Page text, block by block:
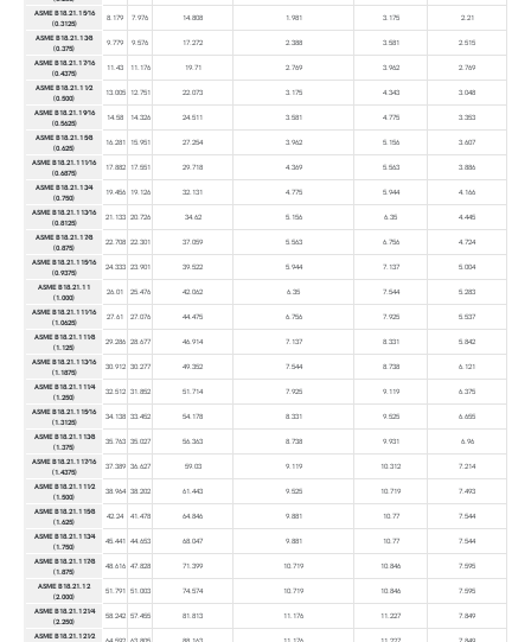
ASME B18.21.1 5⁄16
(0.3125)
8.179 7.976 14.808 1.981 3.175
2.21
ASME B18.21.1 3⁄8
(0.375)
9.779 9.576 17.272 2.388 3.581
2.515
ASME B18.21.1 7⁄16
(0.4375)
11.43 11.176 19.71 2.769 3.962
2.769
ASME B18.21.1 1⁄2
(0.500)
13.005 12.751 22.073 3.175 4.343
3.048
ASME B18.21.1 9⁄16
(0.5625)
14.58 14.326 24.511 3.581 4.775
3.353
ASME B18.21.1 5⁄8
(0.625)
16.281 15.951 27.254 3.962 5.156
3.607
ASME B18.21.1 11⁄16
(0.6875)
17.882 17.551 29.718 4.369 5.563
3.886
ASME B18.21.1 3⁄4
(0.750)
19.456 19.126 32.131 4.775 5.944
4.166
ASME B18.21.1 13⁄16
(0.8125)
21.133 20.726 34.62 5.156 6.35
4.445
ASME B18.21.1 7⁄8
(0.875)
22.708 22.301 37.059 5.563 6.756
4.724
ASME B18.21.1 15⁄16
(0.9375)
24.333 23.901 39.522 5.944 7.137
5.004
ASME B18.21.1 1
(1.000)
26.01 25.476 42.062 6.35 7.544
5.283
ASME B18.21.1 11⁄16
(1.0625)
27.61 27.076 44.475 6.756 7.925
5.537
ASME B18.21.1 11⁄8
(1.125)
29.286 28.677 46.914 7.137 8.331
5.842
ASME B18.21.1 13⁄16
(1.1875)
30.912 30.277 49.352 7.544 8.738
6.121
ASME B18.21.1 11⁄4
(1.250)
32.512 31.852 51.714 7.925 9.119
6.375
ASME B18.21.1 15⁄16
(1.3125)
34.138 33.452 54.178 8.331 9.525
6.655
ASME B18.21.1 13⁄8
(1.375)
35.763 35.027 56.363 8.738 9.931
6.96
ASME B18.21.1 17⁄16
(1.4375)
37.389 36.627 59.03 9.119 10.312
7.214
ASME B18.21.1 11⁄2
(1.500)
38.964 38.202 61.443 9.525 10.719
7.493
ASME B18.21.1 15⁄8
(1.625)
42.24 41.478 64.846 9.881 10.77
7.544
ASME B18.21.1 13⁄4
(1.750)
45.441 44.653 68.047 9.881 10.77
7.544
ASME B18.21.1 17⁄8
(1.875)
48.616 47.828 71.399 10.719 10.846
7.595
ASME B18.21.1 2
(2.000)
51.791 51.003 74.574 10.719 10.846
7.595
ASME B18.21.1 21⁄4
(2.250)
58.242 57.455 81.813 11.176 11.227
7.849
ASME B18.21.1 21⁄2